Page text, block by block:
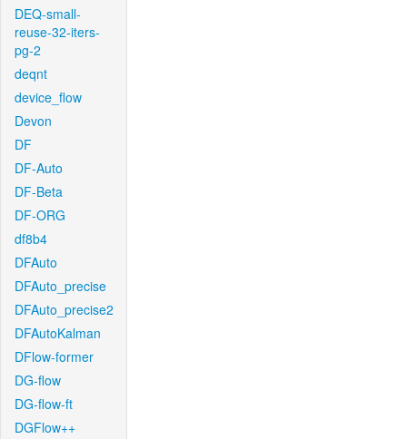
DEQ-small-
reuse-32-iters-
pg-2
deqnt
device_flow
Devon
DF
DF-Auto
DF-Beta
DF-ORG
df8b4
DFAuto
DFAuto_precise
DFAuto_precise2
DFAutoKalman
DFlow-former
DG-flow
DG-flow-ft
DGFlow++